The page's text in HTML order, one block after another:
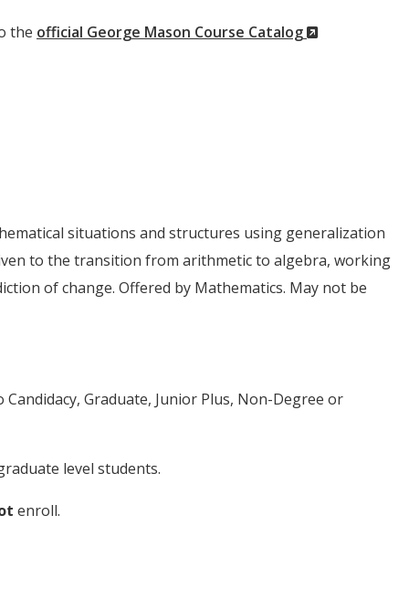
the official George Mason Course Catalog
(New
situations and structures using generalization
to the transition from arithmetic to algebra, working
of change. Offered by Mathematics. May not be
Graduate, Junior Plus, Non-Degree or
level students.
enroll.